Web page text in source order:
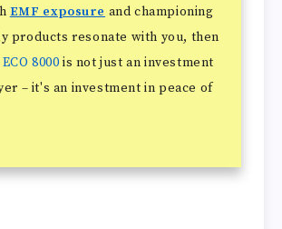
EMF exposure and championing
products resonate with you, then
8000 is not just an investment
– it's an investment in peace of